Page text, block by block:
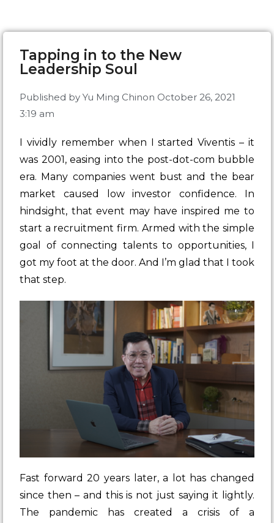
Tapping in to the New
Leadership Soul
Published by Yu Ming Chinon October 26, 2021
3:19 am
I vividly remember when I startedViventis – it
was 2001, easing into the post-dot-com bubble
era. Many companies went bust and the bear
market caused low investor confidence. In
hindsight, that event may have inspired me to
start a recruitment firm. Armed with the simple
goal of connecting talents to opportunities, I
got my foot at the door. And I’m glad that I took
that step.
Fast forward 20 years later, a lot has changed
since then – and this is not just saying it lightly.
The pandemic has created a crisis of a